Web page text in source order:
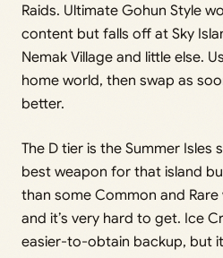
Raids. Ultimate Gohun Style
content but falls off at Sky
Nemak Village and little else.
home world, then swap as
better.
The D tier is the Summer Isles
best weapon for that island
than some Common and
and it’s very hard to get. Ice
easier-to-obtain backup, but